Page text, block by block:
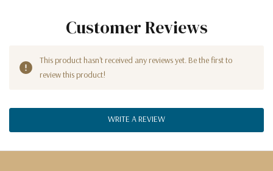
Customer Reviews
This product hasn't received any reviews yet. Be the first to
review this product!
WRITE A REVIEW